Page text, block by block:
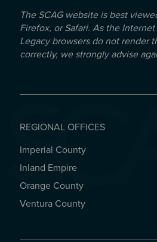
The SCAG website is best
Firefox, or Safari. As the
Legacy browsers do not render
correctly, we strongly advise
REGIONAL OFFICES
REGIONAL OFFICES
Imperial County
Inland Empire
Orange County
Ventura County